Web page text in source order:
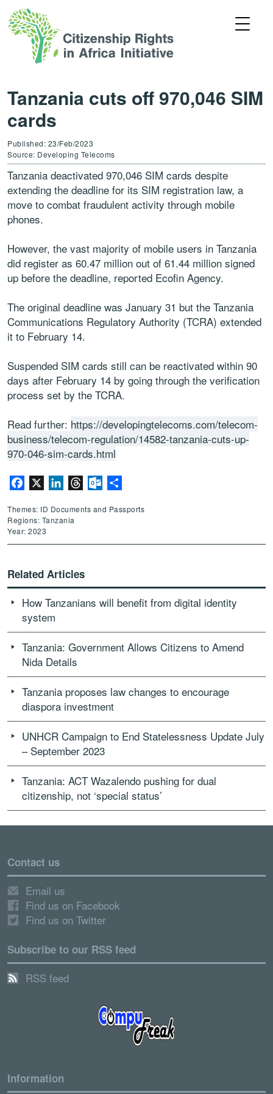
Tanzania cuts off 970,046 SIM
cards
Published: 23/Feb/2023
Source: Developing Telecoms
Tanzania deactivated 970,046 SIM cards despite
extending the deadline for its SIM registration law, a
move to combat fraudulent activity through mobile
phones.
However, the vast majority of mobile users in Tanzania
did register as 60.47 million out of 61.44 million signed
up before the deadline, reported Ecofin Agency.
The original deadline was January 31 but the Tanzania
Communications Regulatory Authority (TCRA) extended
it to February 14.
Suspended SIM cards still can be reactivated within 90
days after February 14 by going through the verification
process set by the TCRA.
Read further: https://developingtelecoms.com/telecom-
business/telecom-regulation/14582-tanzania-cuts-up-
970-046-sim-cards.html
Facebook LinkedInThreadsOutlook.com
Themes: ID Documents and Passports
Regions: Tanzania
Year: 2023
Related Articles
How Tanzanians will benefit from digital identity
system
Tanzania: Government Allows Citizens to Amend
Nida Details
Tanzania proposes law changes to encourage
diaspora investment
UNHCR Campaign to End Statelessness Update July
– September 2023
Tanzania: ACT Wazalendo pushing for dual
citizenship, not ‘special status’
Contact us
Email us
Find us on Facebook
Find us on Twitter
Subscribe to our RSS feed
RSS feed
Information